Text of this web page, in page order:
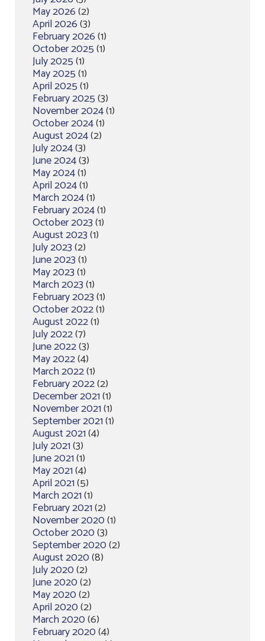
May 2026(2)
April 2026(3)
February 2026(1)
October 2025(1)
July 2025(1)
May 2025(1)
April 2025(1)
February 2025(3)
November 2024(1)
October 2024(1)
August 2024(2)
July 2024(3)
June 2024(3)
May 2024(1)
April 2024(1)
March 2024(1)
February 2024(1)
October 2023(1)
August 2023(1)
July 2023(2)
June 2023(1)
May 2023(1)
March 2023(1)
February 2023(1)
October 2022(1)
August 2022(1)
July 2022(7)
June 2022(3)
May 2022(4)
March 2022(1)
February 2022(2)
December 2021(1)
November 2021(1)
September 2021(1)
August 2021(4)
July 2021(3)
June 2021(1)
May 2021(4)
April 2021(5)
March 2021(1)
February 2021(2)
November 2020(1)
October 2020(3)
September 2020(2)
August 2020(8)
July 2020(2)
June 2020(2)
May 2020(2)
April 2020(2)
March 2020(6)
February 2020(4)